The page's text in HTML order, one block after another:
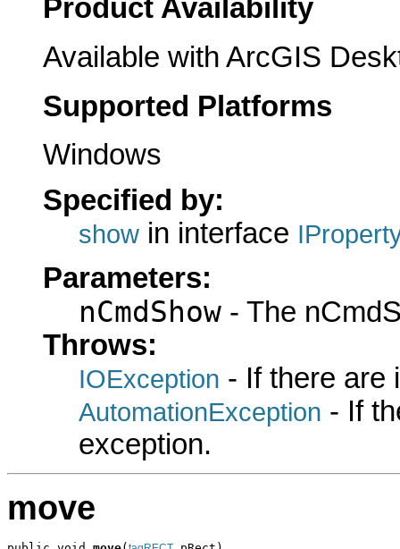
Product Availability
Available with ArcGIS
Supported Platforms
Windows
Specified by:
show in interface
Parameters:
nCmdShow - The
Throws:
IOException - If there are
AutomationException - If
exception.
move